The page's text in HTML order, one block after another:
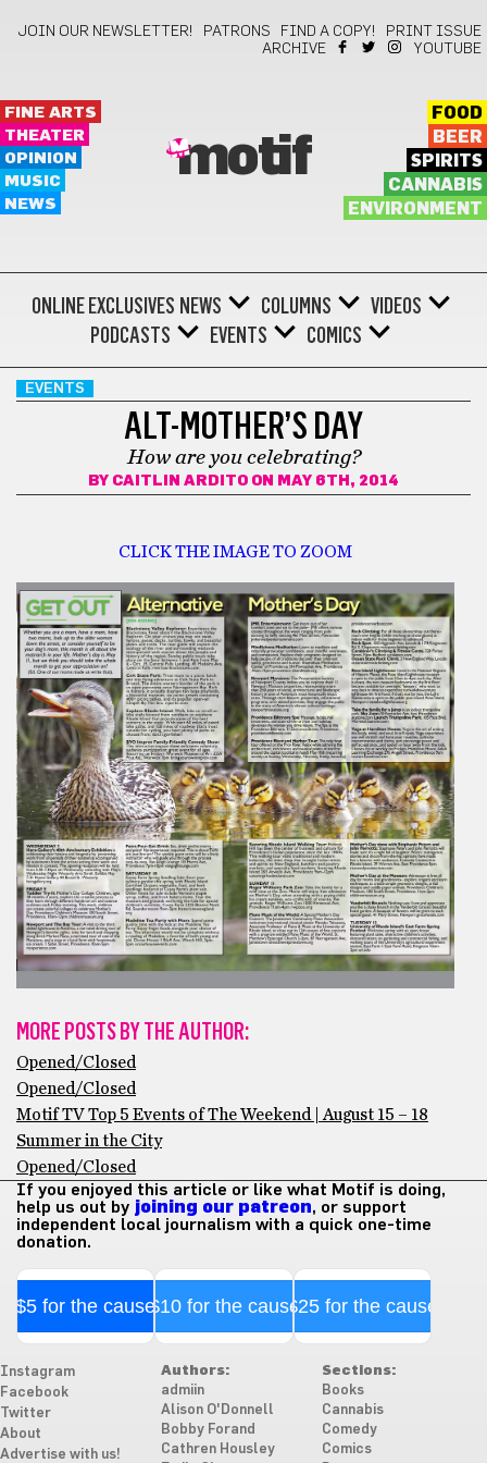
JOIN OUR NEWSLETTER! PATRONS FIND A COPY!
PRINT ISSUE
ARCHIVE
YOUTUBE
FINE ARTS
THEATER
OPINION
MUSIC
NEWS
motif
FOOD
BEER
SPIRITS
CANNABIS
ENVIRONMENT
ONLINE EXCLUSIVES NEWS COLUMNS
VIDEOS
PODCASTS
EVENTS COMICS
EVENTS
ALT-MOTHER’S DAY
How are you celebrating?
BY CAITLIN ARDITO ON MAY 6TH, 2014
CLICK THE IMAGE TO ZOOM
MORE POSTS BY THE AUTHOR:
Opened/Closed
Opened/Closed
Motif TV Top 5 Events of The Weekend | August 15 – 18
Summer in the City
Opened/Closed
If you enjoyed this article or like what Motif is doing,
help us out by joining our patreon, or support
independent local journalism with a quick one-time
donation.
$5 for the cause$10 for the cause$25 for the cause
Instagram
Facebook
Twitter
About
Advertise with us!
Authors:
admiin
Alison O'Donnell
Bobby Forand
Cathren Housley
Sections:
Books
Cannabis
Comedy
Comics